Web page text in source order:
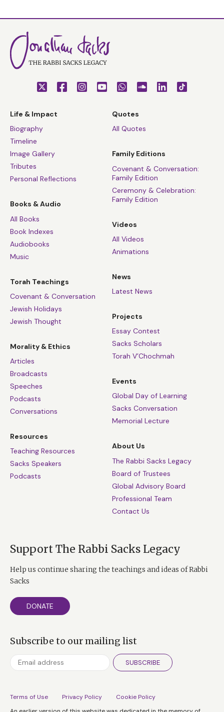
Life & Impact
Biography
Timeline
Image Gallery
Tributes
Personal Reflections
Books & Audio
All Books
Book Indexes
Audiobooks
Music
Torah Teachings
Covenant & Conversation
Jewish Holidays
Jewish Thought
Morality & Ethics
Articles
Broadcasts
Speeches
Podcasts
Conversations
Resources
Teaching Resources
Sacks Speakers
Podcasts
Quotes
All Quotes
Family Editions
Covenant & Conversation:
Family Edition
Ceremony & Celebration:
Family Edition
Videos
All Videos
Animations
News
Latest News
Projects
Essay Contest
Sacks Scholars
Torah V’Chochmah
Events
Global Day of Learning
Sacks Conversation
Memorial Lecture
About Us
The Rabbi Sacks Legacy
Board of Trustees
Global Advisory Board
Professional Team
Contact Us
Support The Rabbi Sacks Legacy
Help us continue sharing the teachings and ideas of Rabbi
Sacks
DONATE
Subscribe to our mailing list
SUBSCRIBE
Terms of Use Privacy Policy
Cookie Policy